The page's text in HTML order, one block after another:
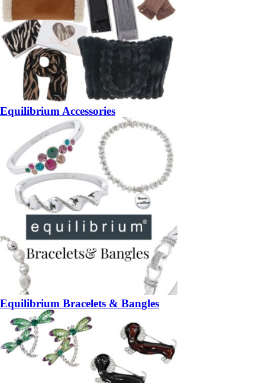
Equilibrium Accessories
Equilibrium Bracelets & Bangles